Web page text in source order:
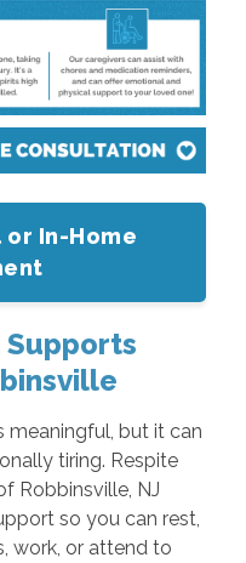
In-Home
Supports
meaningful, but it can
tiring. Respite
Robbinsville, NJ
so you can rest,
work, or attend to